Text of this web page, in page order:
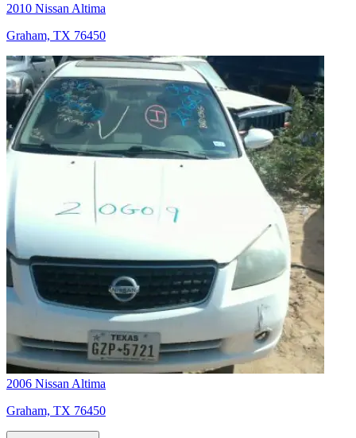
2010 Nissan Altima
Graham, TX 76450
2006 Nissan Altima
Graham, TX 76450